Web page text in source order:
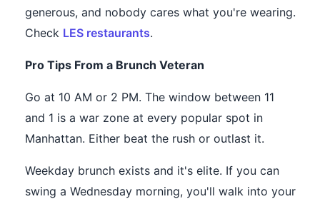
generous, and nobody cares what you're wearing.
Check LES restaurants.
Pro Tips From a Brunch Veteran
Go at 10 AM or 2 PM. The window between 11
and 1 is a war zone at every popular spot in
Manhattan. Either beat the rush or outlast it.
Weekday brunch exists and it's elite. If you can
swing a Wednesday morning, you'll walk into your